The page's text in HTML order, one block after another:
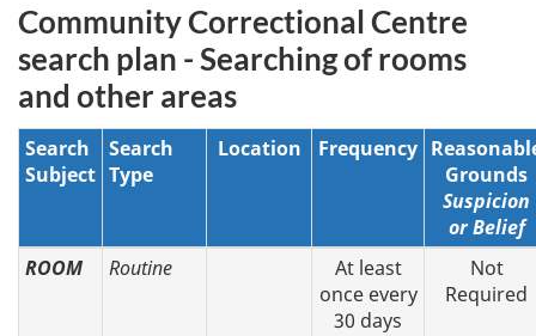
Community Correctional Centre
search plan - Searching of rooms
and other areas
Search
Subject
Search
Type
Location Frequency
Grounds
Suspicion
or Belief
ROOM
Routine
At least
once every
30 days
Not
Required